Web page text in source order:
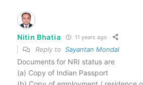
Nitin Bhatia 11 years ago
Reply to Sayantan Mondal
Documents for NRI status are
(a) Copy of Indian Passport